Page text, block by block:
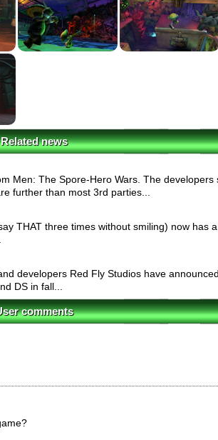
Related news
Men: The Spore-Hero Wars. The developers
further than most 3rd parties...
THAT three times without smiling) now has a
developers Red Fly Studios have
DS in fall...
comments